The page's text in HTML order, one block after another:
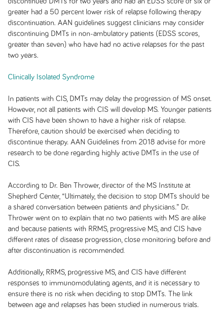
greater had a 50 percent lower risk of relapse following therapy
discontinuation. AAN guidelines suggest clinicians may consider
discontinuing DMTs in non-ambulatory patients (EDSS scores,
greater than seven) who have had no active relapses for the past
two years.
Clinically Isolated Syndrome
In patients with CIS, DMTs may delay the progression of MS onset.
However, not all patients with CIS will develop MS. Younger patients
with CIS have been shown to have a higher risk of relapse.
Therefore, caution should be exercised when deciding to
discontinue therapy. AAN Guidelines from 2018 advise for more
research to be done regarding highly active DMTs in the use of
CIS.
According to Dr. Ben Thrower, director of the MS Institute at
Shepherd Center, “Ultimately, the decision to stop DMTs should be
a shared conversation between patients and physicians.” Dr.
Thrower went on to explain that no two patients with MS are alike
and because patients with RRMS, progressive MS, and CIS have
different rates of disease progression, close monitoring before and
after discontinuation is recommended.
Additionally, RRMS, progressive MS, and CIS have different
responses to immunomodulating agents, and it is necessary to
ensure there is no risk when deciding to stop DMTs. The link
between age and relapses has been studied in numerous trials.